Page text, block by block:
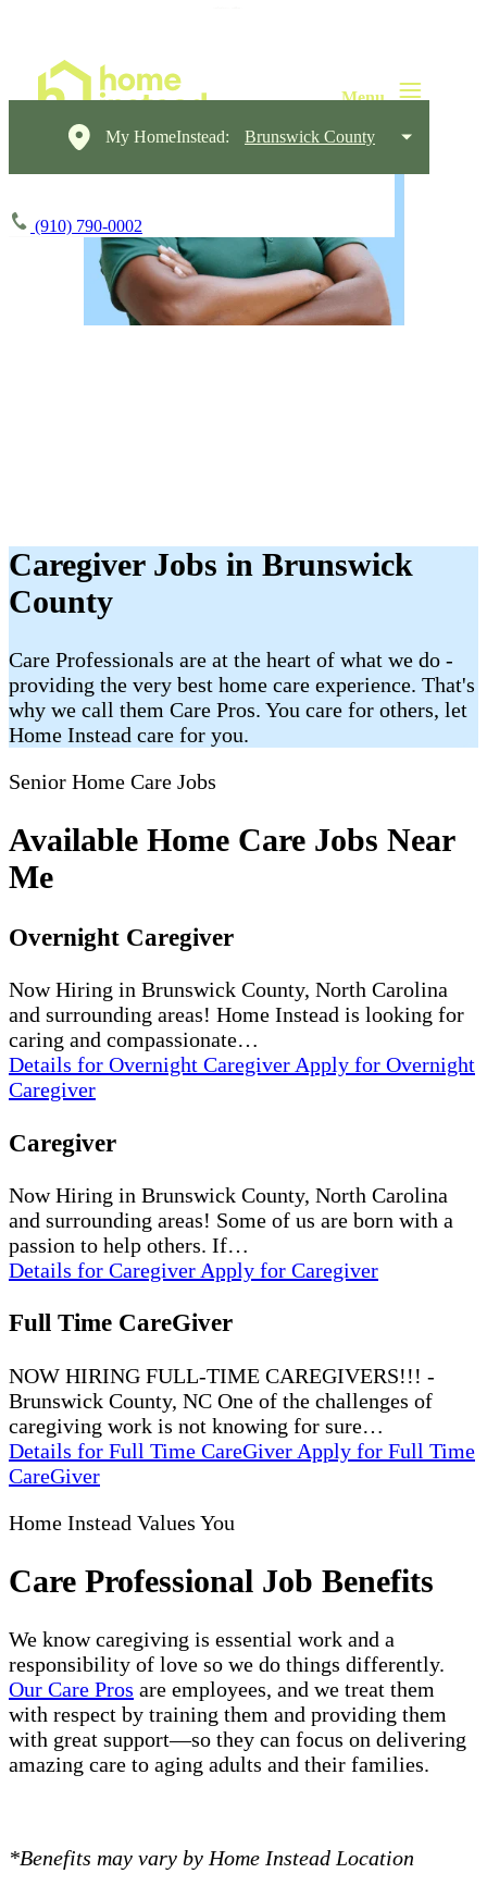
My HomeInstead: Brunswick County
(910) 790-0002
Caregiver Jobs in Brunswick
County
Care Professionals are at the heart of what we do -
providing the very best home care experience. That's
why we call them Care Pros. You care for others, let
Home Instead care for you.
Senior Home Care Jobs
Available Home Care Jobs Near
Me
Overnight Caregiver
Now Hiring in Brunswick County, North Carolina
and surrounding areas! Home Instead is looking for
caring and compassionate…
Details for Overnight Caregiver Apply for Overnight
Caregiver
Caregiver
Now Hiring in Brunswick County, North Carolina
and surrounding areas! Some of us are born with a
passion to help others. If…
Details for Caregiver Apply for Caregiver
Full Time CareGiver
NOW HIRING FULL-TIME CAREGIVERS!!! -
Brunswick County, NC One of the challenges of
caregiving work is not knowing for sure…
Details for Full Time CareGiver Apply for Full Time
CareGiver
Home Instead Values You
Care Professional Job Benefits
We know caregiving is essential work and a
responsibility of love so we do things differently.
Our Care Pros are employees, and we treat them
with respect by training them and providing them
with great support—so they can focus on delivering
amazing care to aging adults and their families.
*Benefits may vary by Home Instead Location